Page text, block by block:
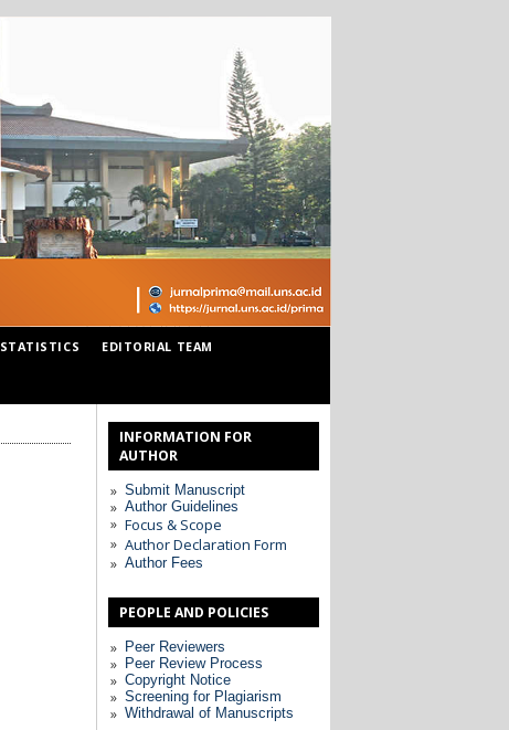
INFORMATION FOR
AUTHOR
Submit Manuscript
Author Guidelines
Focus & Scope
Author Declaration Form
Author Fees
PEOPLE AND POLICIES
Peer Reviewers
Peer Review Process
Copyright Notice
Screening for Plagiarism
Withdrawal of Manuscripts
STATISTICS EDITORIAL TEAM